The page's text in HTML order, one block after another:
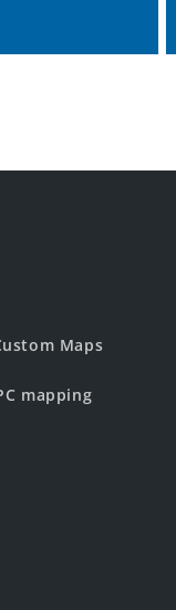
Maps
mapping